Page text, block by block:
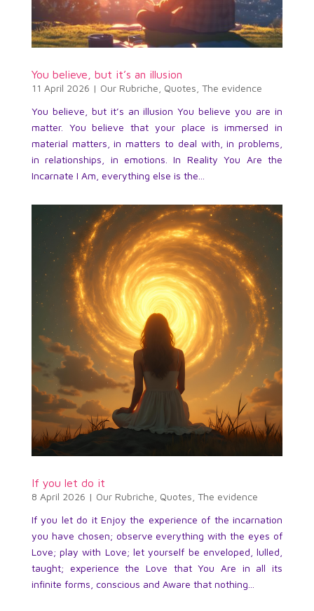
You believe, but it’s an illusion
11 April 2026 | Our Rubriche Quotes The evidence
You believe, but it’s an illusion You believe you are in
matter. You believe that your place is immersed in
material matters, in matters to deal with, in problems,
in relationships, in emotions. In Reality You Are the
Incarnate I Am, everything else is the...
If you let do it
8 April 2026 | Our Rubriche Quotes The evidence
If you let do it Enjoy the experience of the incarnation
you have chosen; observe everything with the eyes of
Love; play with Love; let yourself be enveloped, lulled,
taught; experience the Love that You Are in all its
infinite forms, conscious and Aware that nothing...